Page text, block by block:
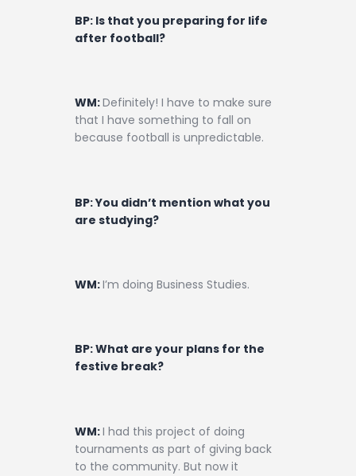
BP: Is that you preparing for life
after football?
WM:Definitely! I have to make sure
that I have something to fall on
because football is unpredictable.
BP: You didn’t mention what you
are studying?
WM:I’m doing Business Studies.
BP: What are your plans for the
festive break?
WM:I had this project of doing
tournaments as part of giving back
to the community. But now it